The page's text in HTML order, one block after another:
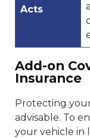
Acts
Add-on
Insurance
Protecting
advisable. To
your vehicle in